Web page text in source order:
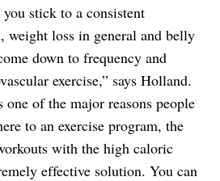
stick to a consistent
weight loss in general and belly
down to frequency and
exercise,” says Holland.
of the major reasons people
to an exercise program, the
with the high caloric
effective solution. You can